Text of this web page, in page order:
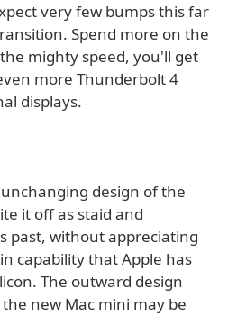
very few bumps this far
Spend more on the
mighty speed, you'll get
more Thunderbolt 4
displays.
design of the
it off as staid and
past, without appreciating
capability that Apple has
The outward design
new Mac mini may be